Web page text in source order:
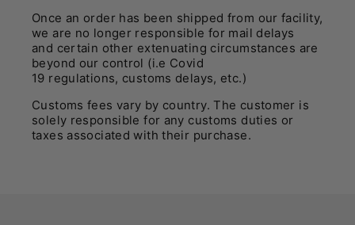
Once an order has been shipped from our facility,
we are no longer responsible for mail delays
and certain other extenuating circumstances are
beyond our control (i.e Covid
19 regulations, customs delays, etc.)
Customs fees vary by country. The customer is
solely responsible for any customs duties or
taxes associated with their purchase.